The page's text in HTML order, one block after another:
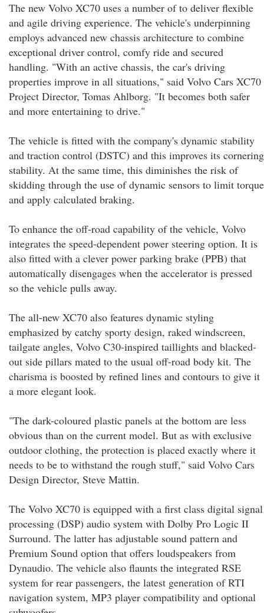
The new Volvo XC70 uses a number of to deliver flexible
and agile driving experience. The vehicle's underpinning
employs advanced new chassis architecture to combine
exceptional driver control, comfy ride and secured
handling. "With an active chassis, the car's driving
properties improve in all situations," said Volvo Cars XC70
Project Director, Tomas Ahlborg. "It becomes both safer
and more entertaining to drive."
The vehicle is fitted with the company's dynamic stability
and traction control (DSTC) and this improves its cornering
stability. At the same time, this diminishes the risk of
skidding through the use of dynamic sensors to limit torque
and apply calculated braking.
To enhance the off-road capability of the vehicle, Volvo
integrates the speed-dependent power steering option. It is
also fitted with a clever power parking brake (PPB) that
automatically disengages when the accelerator is pressed
so the vehicle pulls away.
The all-new XC70 also features dynamic styling
emphasized by catchy sporty design, raked windscreen,
tailgate angles, Volvo C30-inspired taillights and blacked-
out side pillars mated to the usual off-road body kit. The
charisma is boosted by refined lines and contours to give it
a more elegant look.
"The dark-coloured plastic panels at the bottom are less
obvious than on the current model. But as with exclusive
outdoor clothing, the protection is placed exactly where it
needs to be to withstand the rough stuff," said Volvo Cars
Design Director, Steve Mattin.
The Volvo XC70 is equipped with a first class digital signal
processing (DSP) audio system with Dolby Pro Logic II
Surround. The latter has adjustable sound pattern and
Premium Sound option that offers loudspeakers from
Dynaudio. The vehicle also flaunts the integrated RSE
system for rear passengers, the latest generation of RTI
navigation system, MP3 player compatibility and optional